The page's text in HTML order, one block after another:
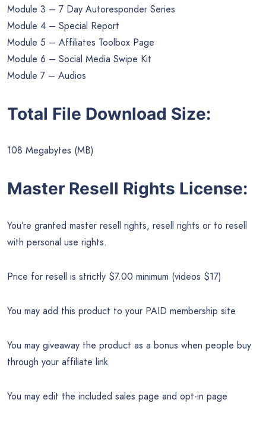
Module 3 – 7 Day Autoresponder Series
Module 4 – Special Report
Module 5 – Affiliates Toolbox Page
Module 6 – Social Media Swipe Kit
Module 7 – Audios
Total File Download Size:
108 Megabytes (MB)
Master Resell Rights License:
You’re granted master resell rights, resell rights or to resell
with personal use rights.
Price for resell is strictly $7.00 minimum (videos $17)
You may add this product to your PAID membership site
You may giveaway the product as a bonus when people buy
through your affiliate link
You may edit the included sales page and opt-in page